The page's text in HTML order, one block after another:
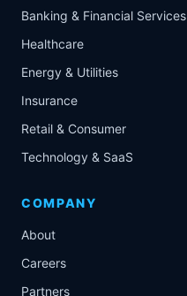
Banking & Financial Services
Healthcare
Energy & Utilities
Insurance
Retail & Consumer
Technology & SaaS
COMPANY
About
Careers
Partners